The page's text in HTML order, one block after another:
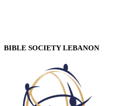
BIBLE SOCIETY LEBANON